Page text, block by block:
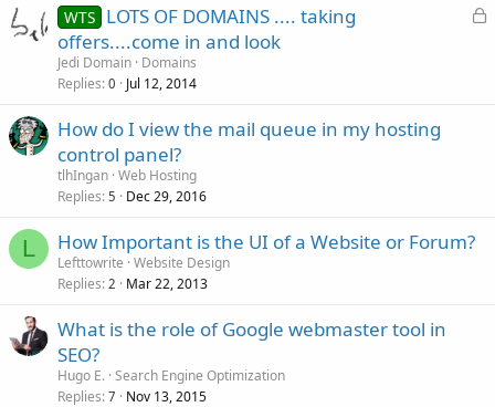
L
WTS LOTS OF DOMAINS .... taking
offers....come in and look
Jedi Domain Domains
Replies 0 Jul 12, 2014
How do I view the mail queue in my hosting
control panel?
tlhIngan Web Hosting
Replies 5 Dec 29, 2016
L How Important is the UI of a Website or Forum?
Lefttowrite Website Design
Replies 2 Mar 22, 2013
What is the role of Google webmaster tool in
SEO?
Hugo E. Search Engine Optimization
Replies 7 Nov 13, 2015